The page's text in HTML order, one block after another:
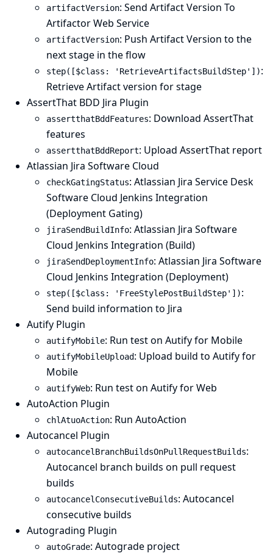
artifactVersion: Send Artifact Version To
Artifactor Web Service
artifactVersion: Push Artifact Version to the
next stage in the flow
step([$class: 'RetrieveArtifactsBuildStep']):
Retrieve Artifact version for stage
AssertThat BDD Jira Plugin
assertthatBddFeatures: Download AssertThat
features
assertthatBddReport: Upload AssertThat report
Atlassian Jira Software Cloud
checkGatingStatus: Atlassian Jira Service Desk
Software Cloud Jenkins Integration
(Deployment Gating)
jiraSendBuildInfo: Atlassian Jira Software
Cloud Jenkins Integration (Build)
jiraSendDeploymentInfo: Atlassian Jira Software
Cloud Jenkins Integration (Deployment)
step([$class: 'FreeStylePostBuildStep']):
Send build information to Jira
Autify Plugin
autifyMobile: Run test on Autify for Mobile
autifyMobileUpload: Upload build to Autify for
Mobile
autifyWeb: Run test on Autify for Web
AutoAction Plugin
chlAtuoAction: Run AutoAction
Autocancel Plugin
autocancelBranchBuildsOnPullRequestBuilds:
Autocancel branch builds on pull request
builds
autocancelConsecutiveBuilds: Autocancel
consecutive builds
Autograding Plugin
autoGrade: Autograde project